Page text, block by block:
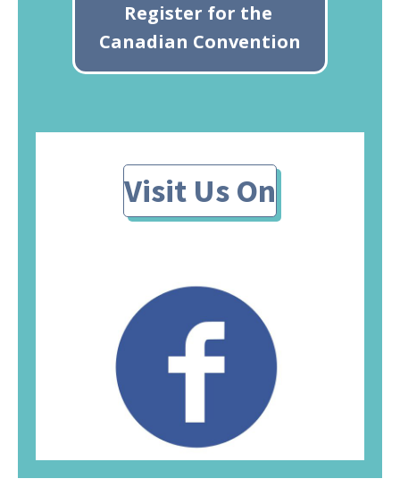
Register for the
Canadian Convention
Visit Us On